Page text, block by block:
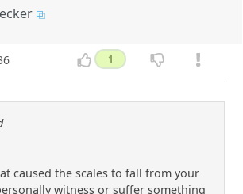
1
caused the scales to fall from your
witness or suffer something